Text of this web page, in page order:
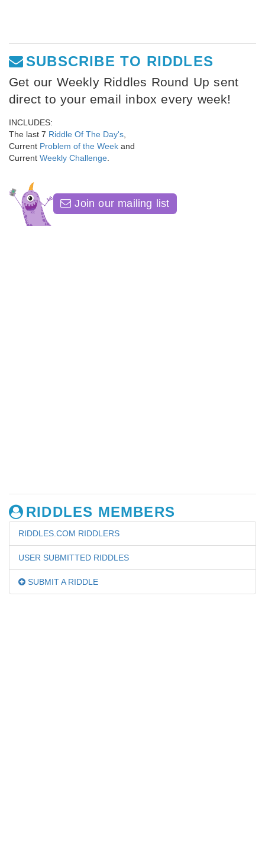
SUBSCRIBE TO RIDDLES
Get our Weekly Riddles Round Up sent
direct to your email inbox every week!
INCLUDES:
The last 7 Riddle Of The Day's
Current Problem of the Week and
Current Weekly Challenge
Join our mailing list
RIDDLES MEMBERS
RIDDLES.COM RIDDLERS
USER SUBMITTED RIDDLES
SUBMIT A RIDDLE